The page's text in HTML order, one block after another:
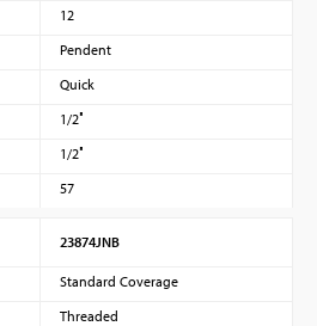
12
Pendent
Quick
1/2″
1/2″
57
23874JNB
Standard Coverage
Threaded